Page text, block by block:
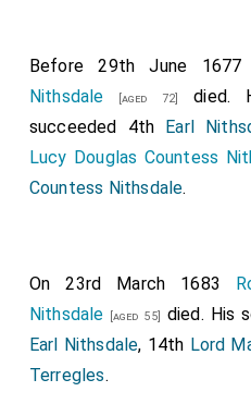
Before 29th June 1677
Nithsdale [aged 72] died.
succeeded 4th Earl
Lucy Douglas Countess
Countess Nithsdale.
On 23rd March 1683
Nithsdale [aged 55] died. His
Earl Nithsdale, 14th Lord
Terregles.